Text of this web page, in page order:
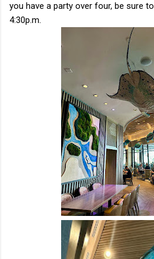
you have a party over four, be sure
4:30p.m.